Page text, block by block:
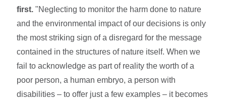
first. "Neglecting to monitor the harm done to nature
and the environmental impact of our de­cisions is only
the most striking sign of a disre­gard for the message
contained in the structures of nature itself. When we
fail to acknowledge as part of reality the worth of a
poor person, a hu­man embryo, a person with
disabilities – to offer just a few examples – it becomes